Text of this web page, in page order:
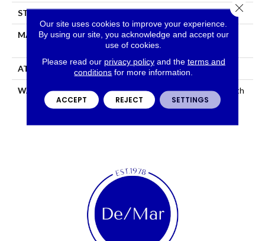
STYLE
MATERIAL
100% ANSO® High
Performance Nylon
ATTACHED PAD Polypropylene, SoftBac®
WARRANTY
Shaw 20 Year Warranty With
Stairs, Shaw 20 Year
Our site uses cookies to improve your experience.
By using our site, you acknowledge and accept our
use of cookies.
Please read our privacy policyand the terms and
conditions for more information.
ACCEPT REJECT SETTINGS
Close